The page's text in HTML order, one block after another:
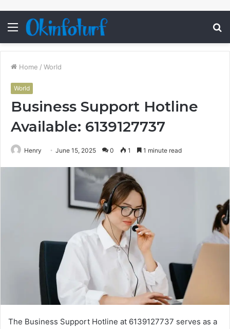
Menu
Home / World
World
Business Support Hotline
Available: 6139127737
Henry June 15, 2025 0 1 1 minute read
The Business Support Hotline at 6139127737 serves as a